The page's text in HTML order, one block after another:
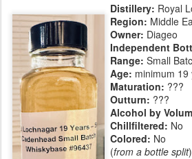
Distillery: Royal
Region: Middle
Owner: Diageo
Independent
Range: Small
Age: minimum 19
Maturation: ???
Outturn: ???
Alcohol by
Chillfiltered: No
Colored: No
(from a bottle split)